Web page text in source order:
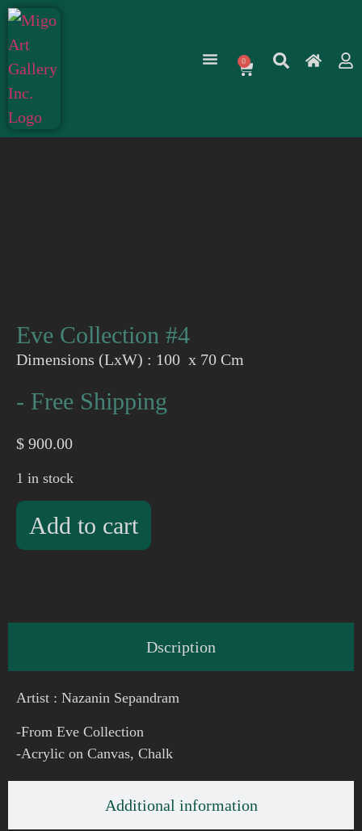
0
Eve Collection #4
Dimensions (LxW) : 100 x 70 Cm
- Free Shipping
$ 900.00
1 in stock
Add to cart
Dscription
Additional information
Artist : Nazanin Sepandram
-From Eve Collection
-Acrylic on Canvas, Chalk